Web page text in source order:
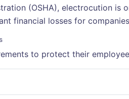
(OSHA), electrocution
financial losses for
to protect their